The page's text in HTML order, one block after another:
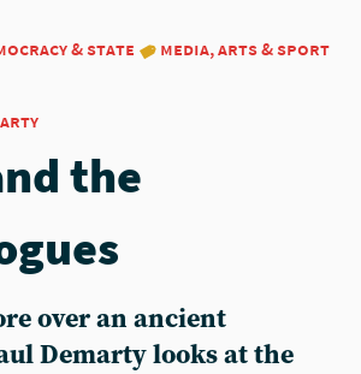
& state
media, arts & sport
the
over an ancient
Demarty looks at the